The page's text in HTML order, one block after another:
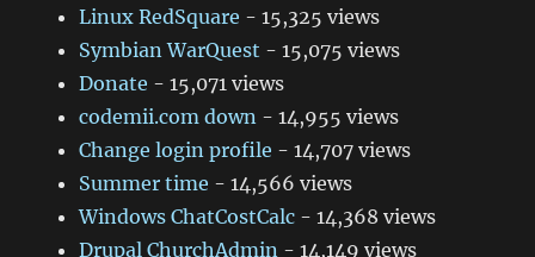
Linux RedSquare - 15,325 views
Symbian WarQuest - 15,075 views
Donate - 15,071 views
codemii.com down - 14,955 views
Change login profile - 14,707 views
Summer time - 14,566 views
Windows ChatCostCalc - 14,368 views
Drupal ChurchAdmin - 14,149 views